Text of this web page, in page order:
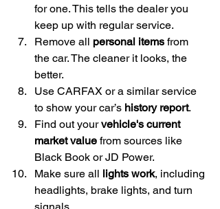
for one. This tells the dealer you
keep up with regular service.
Remove all personal items from
the car. The cleaner it looks, the
better.
Use CARFAX or a similar service
to show your car’s history report.
Find out your vehicle's current
market value from sources like
Black Book or JD Power.
Make sure all lights work, including
headlights, brake lights, and turn